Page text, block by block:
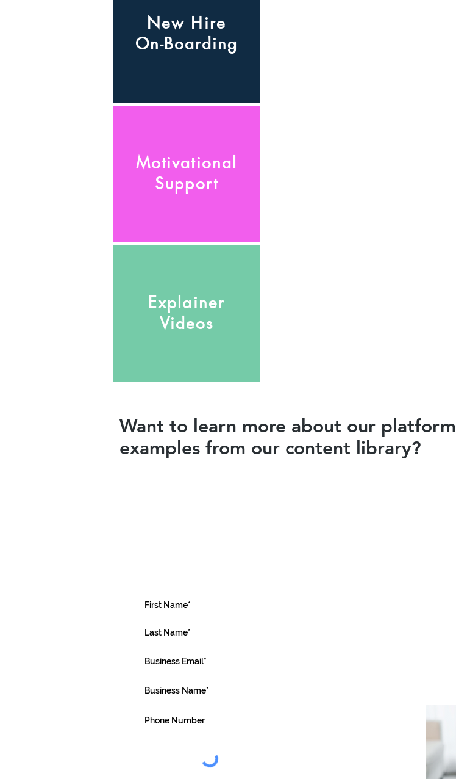
New Hire
On-Boarding
Motivational
Support
Explainer
Videos
Want to learn more about our
examples from our content library?